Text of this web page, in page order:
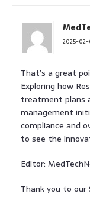
2025-02-
That’s a great
Exploring how
treatment plans
management
compliance and
to see the
Editor:
Thank you to our